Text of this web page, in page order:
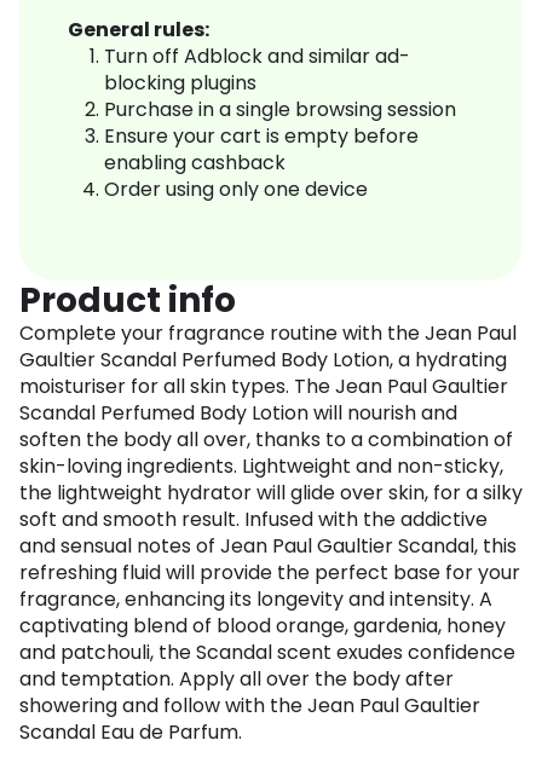
General rules:
Turn off Adblock and similar ad-
blocking plugins
Purchase in a single browsing session
Ensure your cart is empty before
enabling cashback
Order using only one device
Product info
Complete your fragrance routine with the Jean Paul
Gaultier Scandal Perfumed Body Lotion, a hydrating
moisturiser for all skin types. The Jean Paul Gaultier
Scandal Perfumed Body Lotion will nourish and
soften the body all over, thanks to a combination of
skin-loving ingredients. Lightweight and non-sticky,
the lightweight hydrator will glide over skin, for a silky
soft and smooth result. Infused with the addictive
and sensual notes of Jean Paul Gaultier Scandal, this
refreshing fluid will provide the perfect base for your
fragrance, enhancing its longevity and intensity. A
captivating blend of blood orange, gardenia, honey
and patchouli, the Scandal scent exudes confidence
and temptation. Apply all over the body after
showering and follow with the Jean Paul Gaultier
Scandal Eau de Parfum.